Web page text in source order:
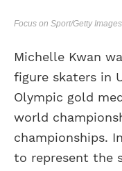
Focus on Sport/Getty Images
Michelle Kwan
figure skaters in
Olympic gold
world
championships.
to represent the